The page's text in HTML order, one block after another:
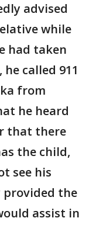
advised
while
had taken
called 911
from
he heard
that there
the child,
see his
provided the
assist in